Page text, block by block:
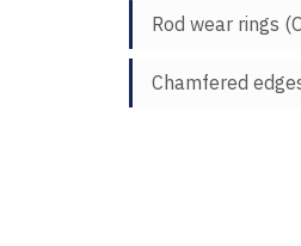
Rod wear rings
Chamfered